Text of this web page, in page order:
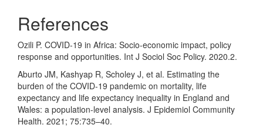
References
Ozili P. COVID-19 in Africa: Socio-economic impact, policy
response and opportunities. Int J Sociol Soc Policy. 2020.2.
Aburto JM, Kashyap R, Scholey J, et al. Estimating the
burden of the COVID-19 pandemic on mortality, life
expectancy and life expectancy inequality in England and
Wales: a population-level analysis. J Epidemiol Community
Health. 2021; 75:735–40.